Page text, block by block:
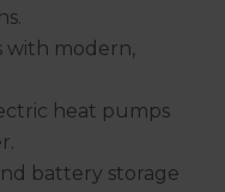
with modern,
heat pumps
battery storage